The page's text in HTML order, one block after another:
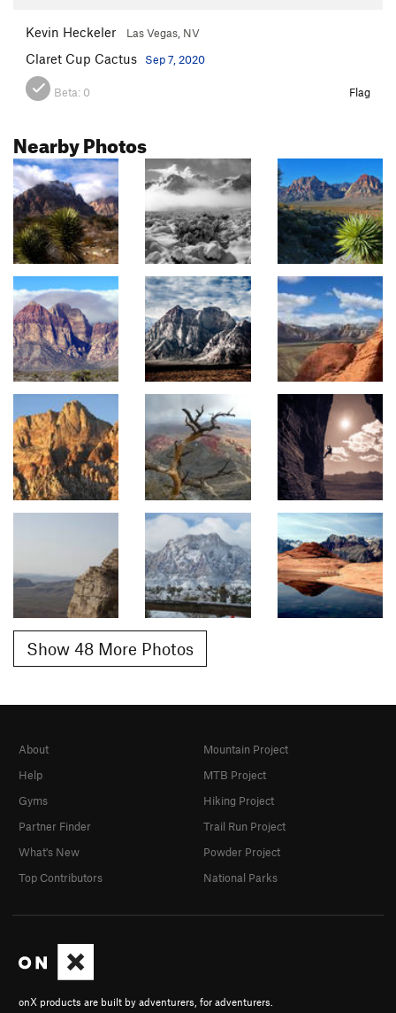
Kevin Heckeler Las Vegas, NV
Claret Cup Cactus Sep 7, 2020
Beta: 0 Flag
Nearby Photos
Show 48 More Photos
onX products are built by adventurers, for adventurers.
About
Help
Gyms
Partner Finder
What's New
Top Contributors
Mountain Project
MTB Project
Hiking Project
Trail Run Project
Powder Project
National Parks